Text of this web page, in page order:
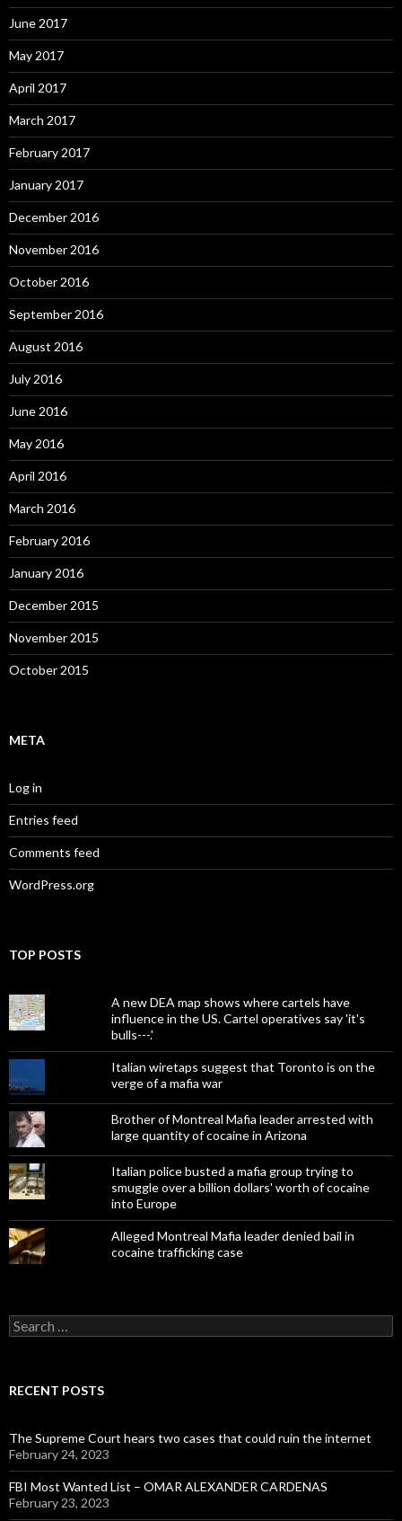
June 2017
May 2017
April 2017
March 2017
February 2017
January 2017
December 2016
November 2016
October 2016
September 2016
August 2016
July 2016
June 2016
May 2016
April 2016
March 2016
February 2016
January 2016
December 2015
November 2015
October 2015
META
Log in
Entries feed
Comments feed
WordPress.org
TOP POSTS
A new DEA map shows where cartels have
influence in the US. Cartel operatives say 'it's
bulls---.'
Italian wiretaps suggest that Toronto is on the
verge of a mafia war
Brother of Montreal Mafia leader arrested with
large quantity of cocaine in Arizona
Italian police busted a mafia group trying to
smuggle over a billion dollars' worth of cocaine
into Europe
Alleged Montreal Mafia leader denied bail in
cocaine trafficking case
Search
for:
RECENT POSTS
The Supreme Court hears two cases that could ruin the internet
February 24, 2023
FBI Most Wanted List – OMAR ALEXANDER CARDENAS
February 23, 2023